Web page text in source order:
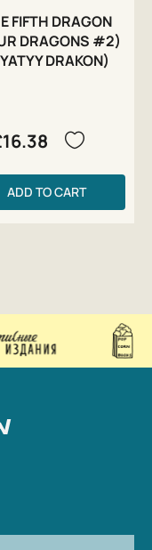
FIFTH DRAGON
DRAGONS #2)
DRAKON)
ADD TO CART